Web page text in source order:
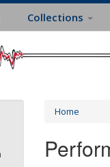
Collections
Home